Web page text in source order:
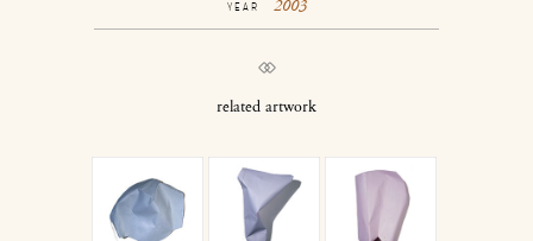
YEAR 2003
related artwork